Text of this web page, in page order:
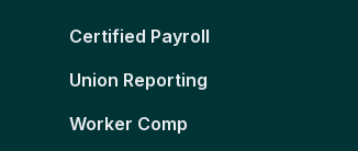
Certified Payroll
Union Reporting
Worker Comp